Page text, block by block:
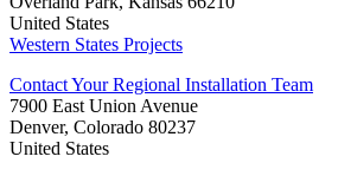
United States
Western States Projects
Contact Your Regional Installation Team
7900 East Union Avenue
Denver, Colorado 80237
United States